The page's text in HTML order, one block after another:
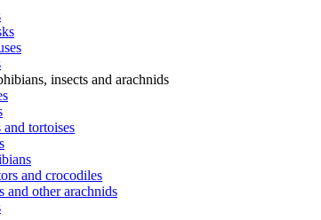
insects and arachnids
and tortoises
and crocodiles
and other arachnids